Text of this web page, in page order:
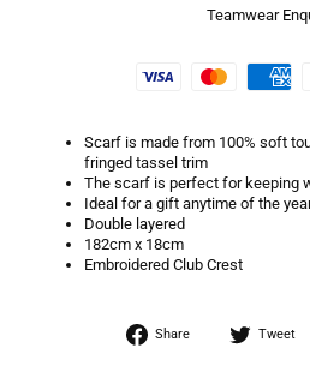
Teamwear
Scarf is made from 100% soft
fringed tassel trim
The scarf is perfect for keeping
Ideal for a gift anytime of the
Double layered
182cm x 18cm
Embroidered Club Crest
Share
Share
Tweet